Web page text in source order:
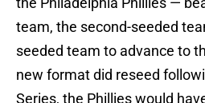
team, the second-seeded
seeded team to advance to
new format did reseed
Series, the Phillies would